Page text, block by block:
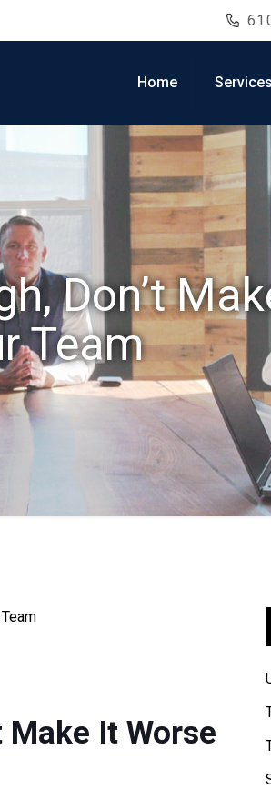
Home Services
Don’t
Team
Make It Worse